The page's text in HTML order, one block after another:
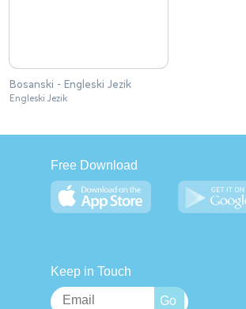
Bosanski - Engleski Jezik
Engleski Jezik
Free Download
Keep in Touch